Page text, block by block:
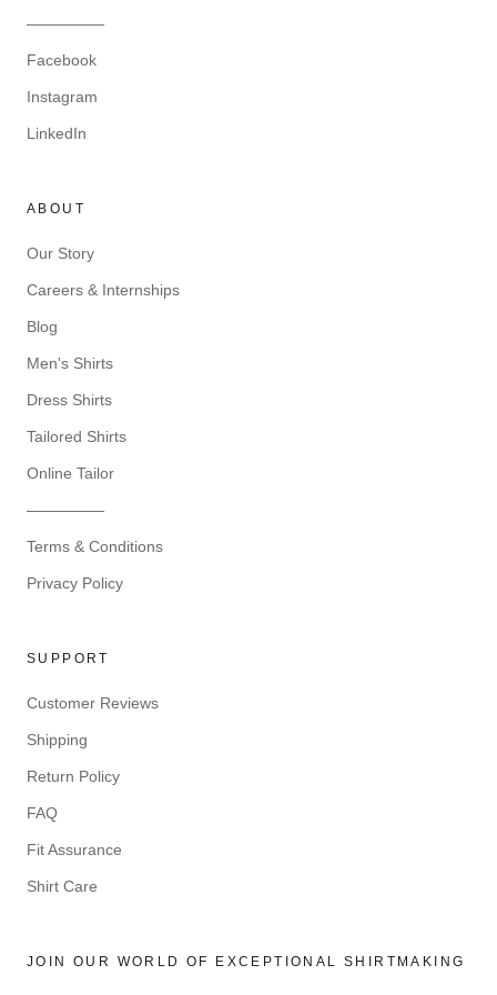
—————
Facebook
Instagram
LinkedIn
ABOUT
Our Story
Careers & Internships
Blog
Men's Shirts
Dress Shirts
Tailored Shirts
Online Tailor
—————
Terms & Conditions
Privacy Policy
SUPPORT
Customer Reviews
Shipping
Return Policy
FAQ
Fit Assurance
Shirt Care
JOIN OUR WORLD OF EXCEPTIONAL SHIRTMAKING